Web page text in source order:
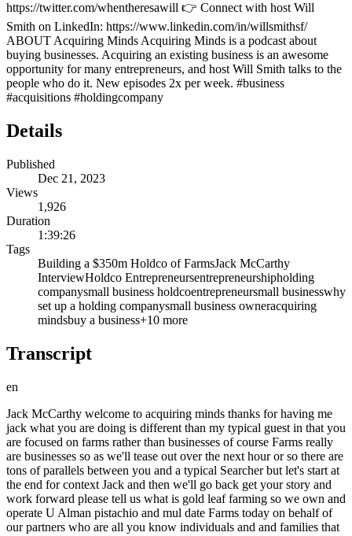
https://twitter.com/whentheresawill 👉 Connect with host Will
Smith on LinkedIn: https://www.linkedin.com/in/willsmithsf/
ABOUT Acquiring Minds Acquiring Minds is a podcast about
buying businesses. Acquiring an existing business is an awesome
opportunity for many entrepreneurs, and host Will Smith talks to the
people who do it. New episodes 2x per week. #business
#acquisitions #holdingcompany
Details
Published
Dec 21, 2023
Views
1,926
Duration
1:39:26
Tags
Building a $350m Holdco of FarmsJack McCarthy
InterviewHoldco Entrepreneursentrepreneurshipholding
companysmall business holdcoentrepreneursmall businesswhy
set up a holding companysmall business owneracquiring
mindsbuy a business+10 more
Transcript
en
Jack McCarthy welcome to acquiring minds thanks for having me jack what you are doing is different than my typical guest in that you are focused on farms rather than businesses of course Farms really are businesses so as we'll tease out over the next hour or so there are tons of parallels between you and a typical Searcher but let's start at the end for context Jack and then we'll go back get your story and work forward please tell us what is gold leaf farming so we own and operate U Alman pistachio and mul date Farms today on behalf of our partners who are all you know individuals and and families that want exposure to a but don't have a good way to get it great and give us a sense of age of the business and and size by whatever metric you use yeah so we started uh six or seven years ago when I was in Business School and today uh we own about 12,000 Acres of of farms uh you know Central Park is a little less than a th000 Acres so we're you know decent size acreage it's about $350 million of asset value and we've got a great team of 80 people that uh you know are are mostly unlike me driving tractors every day and and operating the the Farms excellent um well we're going to return to that 350 Mill ion um to understand what it what it means cuz I suspect it means something a little different than if we were talking $350 million worth of hfac businesses maybe not we'll we we'll return to it but on the physical size to give people a visual that was helpful so Central Park's a th000 acres and you own 12,000 so 12 Central Parks give or take yeah and and and for a for a modern business person in farming is that is that a lot cuz Central Park is in the middle of Manhattan so so the the scales a little different here exactly yeah it's a little different you know we we're a decently large grower today we got about 6,000 Acres of almonds and 6,000 of pistachios our our mle day business is Tiny so um you know we're a decently large grower in those crops probably top 25 globally okay most of our business is a a mom and popop Industry I think the average almond grower has 100 or 200 Acres so um you know it's a pretty you know small um and pop business there's about 7,000 almond Growers for example and uh while there are some some large ones like us uh mainly it's a small family family business well you've just hit on Parallel number one between uh your industry and the industry of many of my guests all right let's let's go back to business school or even earlier if you want wherever relevant please give us the backstory yeah so you know I'm from uh the Midwest originally grew up in Indiana and um you know after going to Indiana University for undergrad um I worked at McKenzie I did a stint in in politics in Chicago I worked for the mayor in Chicago and then I worked at a private Equity Firm uh that took me out to California called tpg and through all that stuff I think partially like my my Dad ran a construction company growing up um I was from Indiana I was working at places like tpg and I think they just sort of assumed this guy must know about you know farming manufacturing heavy industry so I got always staffed on those types of things and and really grew to grew to like those types of more overlooked businesses so I was in business school um at Stanford and was really um sort of hey I'm either going to I I really like tpg I'm either going to kind of work my way up that uh that firm or I'm going to do something very very different much more entrepreneurial and I you know had the Good Fortune to be able to spend business school mostly kind of finding that Breakaway opportunity so I I spent a fair amount of my first year looking at different Tech ideas I was at Stanford after all and and a lot of my classmates were looking at Tech I was looking at agriculture Tech with a a buddy whose dad was a was an almond farmer tell us a little bit about where you how you guys arrived on that potential opportunity and started pulling the threat my friend and I both wanted to do something more entrepreneurial after business school and we're spending our kind of free time um you know we had Wednesdays off most of our classmates play golf we would drive out to Chowchilla California and see an almond processor so his dad was a was a almond grower he was getting ready to go to school and was sort of like Dad how did how do you sell your crop must be you know on an exchange or something right and um his D was like no well I give it to this processor Steve Steve calls this guy Bob who uh sets up a contract then he calls somebody in in Dubai who's going to buy it they put it on a boat so was very kind of opaque old school phone-based industry yeah and we thought that was intriguing um we thought there were other problems related to that that that technology could solve and so we went down that path like with the general concept of kind of specialty agriculture is is traded in an old school way and um unfortunately we couldn't find anything that would really improve it like it kind of just works you know and I'm sure your audience um knows that in their businesses like no matter how much Tech and stuff you add to it stuff generally works pretty well how it's how it's functioning today so we didn't find anything that we were excited to build a business around but we met you know dozens and dozens of people in California Agriculture which tends to be more specialty crops like what we grow today and realize there was this massive amount of of land in the US there's like3 trillion dollar of land in the US um it's very uh limited um institutional type of money that's in the space it's it's really very mom and pop and there's a big problem in that the the folks that own the land the farmers that own the land if they were successful a lot of times their kids went to college and they're a doctor in La now and they don't have a good succession plan there's also a lot of young talent that studied plant Sciences they know how to operate the Farms but they don't have 10 million to buy a buy a uh you know sort of scale farm and so that was the The Genesis of of what we do today is realizing there was this big uh asset class that was very attractive but a big mismatch between the owners today and who needed to operate it tomorrow awesome that was phenomenal all right jack but a lot of follow-up questions before we proceed yeah um personally you said you grew while you were at tpg you grew to like the overlooked businesses what did you what did you grow to like why did you grow to like them yeah like at McKenzie and tpg I worked on a variety of things from uh you know more like manufacturing businesses uh Construction mining um I worked uh I looked at businesses that did you know distri Tire Distribution and uh all that one of my businesses at tpg was Chobani yogurt and I thought like finally I have a consumer facing company they have an office in Manhattan it's going to be fun I get to go to a big city and they're like no no you're going to the plant in Upstate New York in Twin Falls Idaho and so I was helping them with procurement and operational issues and uh you know know just really liked that sort of like Hands-On aspect of the business and like how the real world operates is is so sometimes distant I think from um you know the end consumer and what we see as sort of consumers so yeah I just grew to like that business a lot and and saw from my dad's experience um in construction that um the same sort of principles that apply in you know the tech world where you really want a bunch of smart people in one uh room you know in one company uh rowing in the same direction like that stuff works in heavy Industries too but it's not as common so um you know something I've been uh really proud of and and appreciative of is we've tried to you know really bring a lot of smart people into agriculture all focused on things like organic conversions and saving water um and that's just really paying dividends is sort of concent trting a a very high Talent team in a space that doesn't have as many companies that have done that and your friend that you were exploring possible Venture ideas with his name was what Larson Larsson Larson and larsson's dad was the Almond grower was he was larsson's Dad what you described as kind of the typical 100 to 200 acre farmer yeah maybe a little bit bigger than that but you know Larson was a Olympian and Navy SEAL and went to Stanford Business School so you know his dad was a successful farmer but he he wasn't necessarily back in back in Wasco shaer taking care of his dad's operation um so you know I think that was a a great example and um you know uh kind of showcases what what we see every day in the acquisition side of the business and and we're going to we're going to really get to that and your your and larsson's exploration looking for kind of tech ideas applying Tech to the supply chain at least that was kind of your F the first thread you started pulling on why I assume the first idea you had was some sort of Clearing House or Marketplace for the supply chain why doesn't why why doesn't that exist and why did you also conclude that it wasn't a good opportunity yeah I think we did a lot of the classes that I think are you know common in in entrepreneurial places like uh lean startup type methodology where we're interviewing people trying to find where the pain is like who really feels the pain and I would say there's certainly problems to the way that uh the business works today but it it's not especially painful for any one participant the the grower the processor the trader the end consumer like nobody feels the pain um and so no one needs to do things differently like badly and therefore it's very hard to get get people to do things differently because it kind of just works it works at least okay and so I think one of the lessons from that that you know I'm not in in technology at all today really but I think seeing that yo